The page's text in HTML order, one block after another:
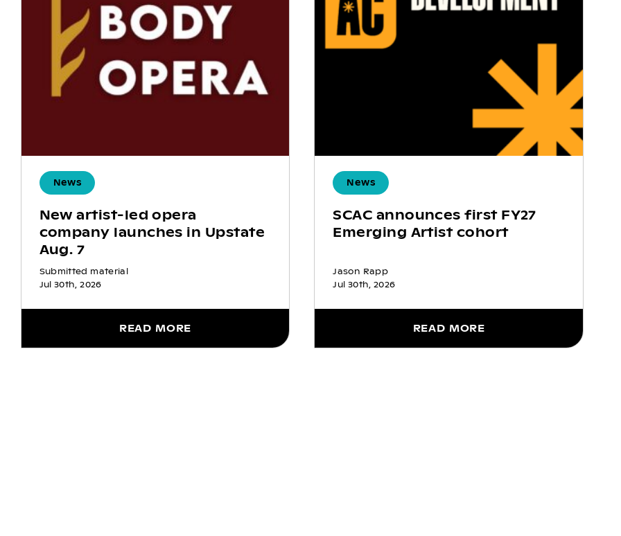
News
New artist-led opera
company launches in Upstate
Aug. 7
Submitted material
Jul 30th, 2026
READ MORE
News
SCAC announces first FY27
Emerging Artist cohort
Jason Rapp
Jul 30th, 2026
READ MORE